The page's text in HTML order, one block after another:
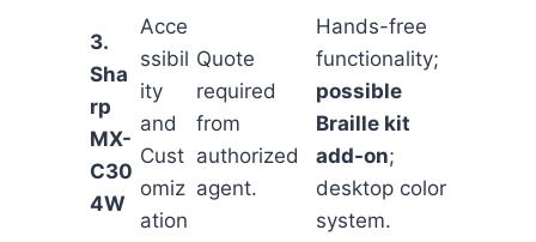
3.
Sha
rp
MX-
C30
4W
Acce
ssibil
ity
and
Cust
omiz
ation
Quote
required
from
authorized
agent.
Hands-free
functionality;
possible
Braille kit
add-on;
desktop color
system.